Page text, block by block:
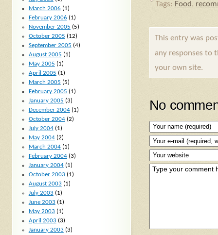
Tags: Food,
This entry was
any responses to
your own site.
No
March 2006 (1)
February 2006 (1)
November 2005 (5)
October 2005 (12)
September 2005 (4)
August 2005 (1)
May 2005 (1)
April 2005 (1)
March 2005 (5)
February 2005 (1)
January 2005 (3)
December 2004(1)
October 2004(2)
July 2004(1)
May 2004(2)
March 2004(1)
February 2004(3)
January 2004(1)
October 2003 (1)
August 2003 (1)
July 2003 (1)
June 2003 (1)
May 2003 (1)
April 2003 (3)
January 2003 (3)